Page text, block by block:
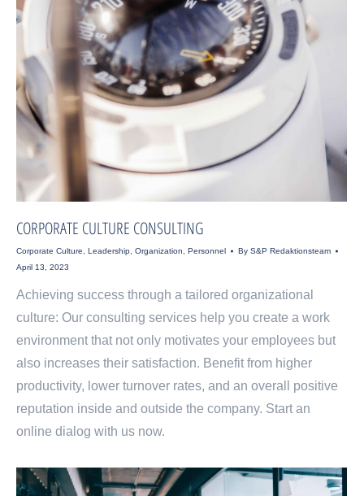
CORPORATE CULTURE CONSULTING
Corporate Culture, Leadership, Organization, Personnel By S&P Redaktionsteam
April 13, 2023
Achieving success through a tailored organizational
culture: Our consulting services help you create a work
environment that not only motivates your employees but
also increases their satisfaction. Benefit from higher
productivity, lower turnover rates, and an overall positive
reputation inside and outside the company. Start an
online dialog with us now.